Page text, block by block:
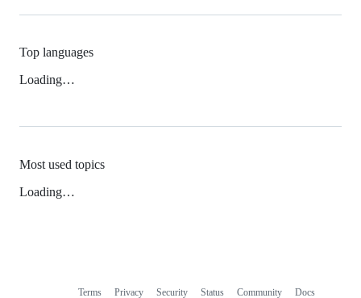
Top languages
Loading…
Most used topics
Loading…
Terms Privacy Security Status Community Docs